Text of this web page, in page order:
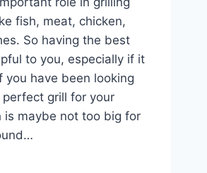
fish, meat, chicken,
So having the best
to you, especially if it
you have been looking
grill for your
is maybe not too big for